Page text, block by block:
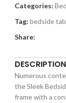
Categories:
Tag: bedside
Share:
DESCRIPTION
Numerous
the Sleek
frame with a